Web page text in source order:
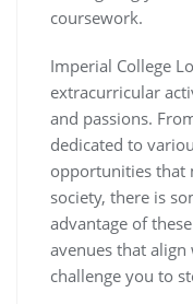
coursework.
Imperial College
extracurricular
and passions.
dedicated to
opportunities that
society, there is
advantage of
avenues that
challenge you to